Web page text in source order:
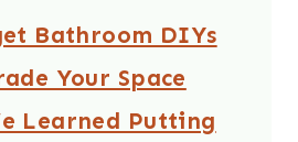
Bathroom DIYs
Your Space
Learned Putting